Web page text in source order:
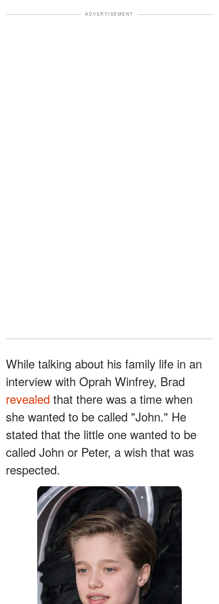
ADVERTISEMENT
While talking about his family life in an
interview with Oprah Winfrey, Brad
revealed that there was a time when
she wanted to be called "John." He
stated that the little one wanted to be
called John or Peter, a wish that was
respected.